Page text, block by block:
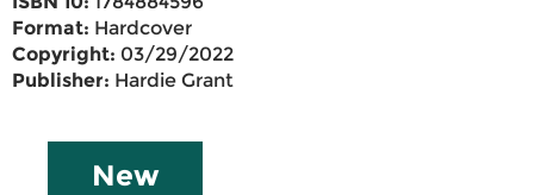
Format: Hardcover
Copyright: 03/29/2022
Publisher: Hardie Grant
New